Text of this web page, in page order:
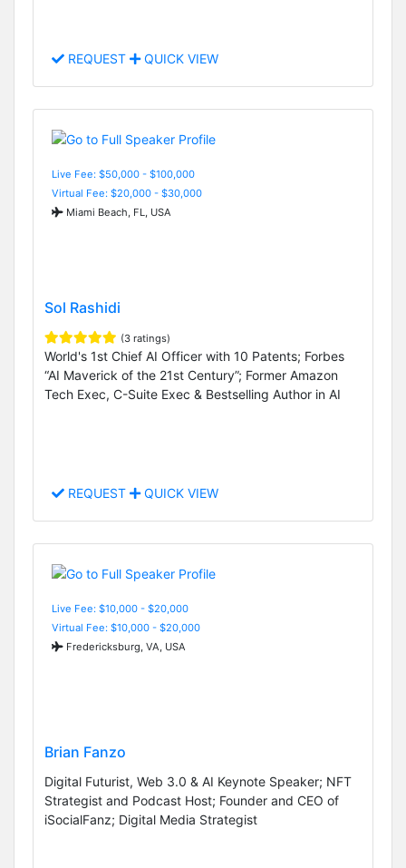
REQUEST QUICK VIEW
Live Fee: $50,000 - $100,000
Virtual Fee: $20,000 - $30,000
Miami Beach, FL, USA
Sol Rashidi
(3 ratings)
World's 1st Chief AI Officer with 10 Patents; Forbes
“AI Maverick of the 21st Century”; Former Amazon
Tech Exec, C-Suite Exec & Bestselling Author in AI
REQUEST QUICK VIEW
Live Fee: $10,000 - $20,000
Virtual Fee: $10,000 - $20,000
Fredericksburg, VA, USA
Brian Fanzo
Digital Futurist, Web 3.0 & AI Keynote Speaker; NFT
Strategist and Podcast Host; Founder and CEO of
iSocialFanz; Digital Media Strategist